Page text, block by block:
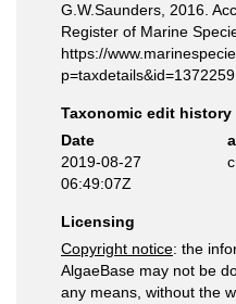
G.W.Saunders, 2016.
Register of Marine
https://
Taxonomic edit history
Date
2019-08-27
06:49:07Z
Licensing
Copyright notice: the
AlgaeBase may not be
any means, without the